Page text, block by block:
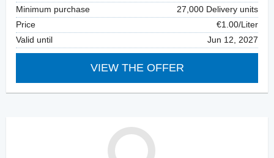
Minimum purchase
27,000 Delivery units
Price
€1.00/Liter
Valid until
Jun 12, 2027
VIEW THE OFFER